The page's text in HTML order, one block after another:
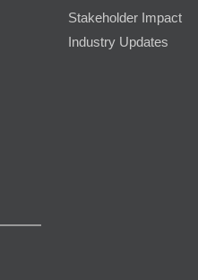
Stakeholder Impact
Industry Updates